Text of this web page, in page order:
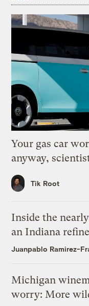
Your gas car
anyway,
Tik Root
Inside the
an Indiana
Juanpablo Ramirez-
Michigan
worry: More